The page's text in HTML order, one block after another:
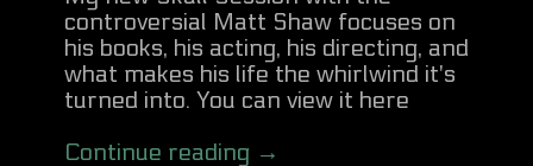
controversial Matt Shaw focuses on
his books, his acting, his directing, and
what makes his life the whirlwind it's
turned into. You can view it here
Continue reading →